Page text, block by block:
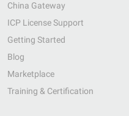
China Gateway
ICP License Support
Getting Started
Blog
Marketplace
Training & Certification